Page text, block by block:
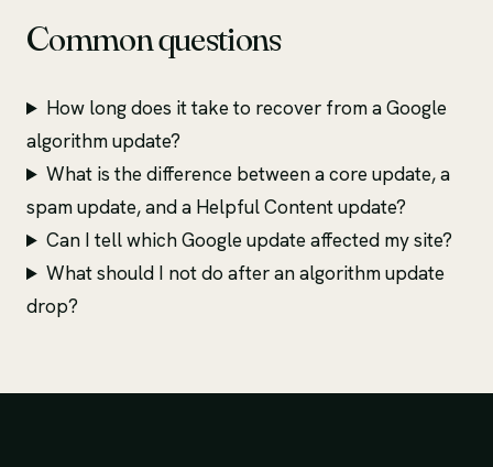
Common questions
How long does it take to recover from a Google
algorithm update?
What is the difference between a core update, a
spam update, and a Helpful Content update?
Can I tell which Google update affected my site?
What should I not do after an algorithm update
drop?